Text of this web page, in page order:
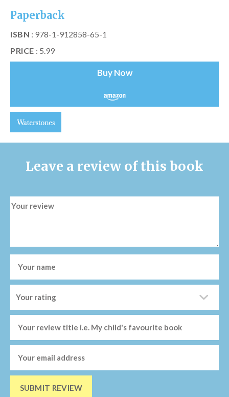
Paperback
ISBN : 978-1-912858-65-1
PRICE : 5.99
Buy Now
Leave a review of this book
SUBMIT REVIEW